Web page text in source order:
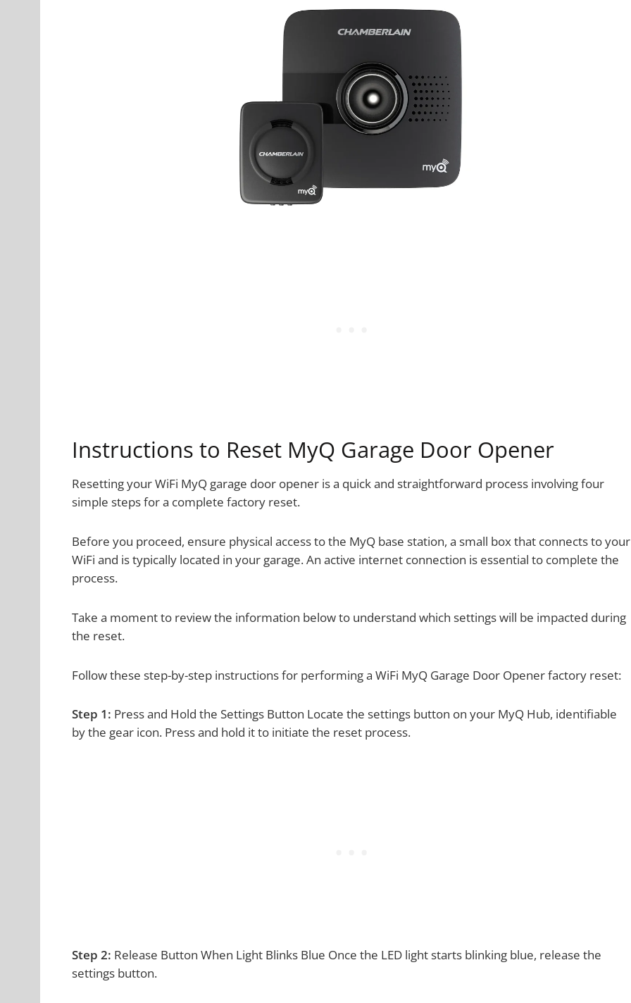
Instructions to Reset MyQ Garage Door Opener
Resetting your WiFi MyQ garage door opener is a quick and straightforward process involving four
simple steps for a complete factory reset.
Before you proceed, ensure physical access to the MyQ base station, a small box that connects to your
WiFi and is typically located in your garage. An active internet connection is essential to complete the
process.
Take a moment to review the information below to understand which settings will be impacted during
the reset.
Follow these step-by-step instructions for performing a WiFi MyQ Garage Door Opener factory reset:
Step 1: Press and Hold the Settings Button Locate the settings button on your MyQ Hub, identifiable
by the gear icon. Press and hold it to initiate the reset process.
Step 2: Release Button When Light Blinks Blue Once the LED light starts blinking blue, release the
settings button.